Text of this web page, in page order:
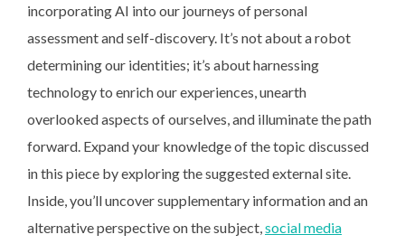
incorporating AI into our journeys of personal
assessment and self-discovery. It’s not about a robot
determining our identities; it’s about harnessing
technology to enrich our experiences, unearth
overlooked aspects of ourselves, and illuminate the path
forward. Expand your knowledge of the topic discussed
in this piece by exploring the suggested external site.
Inside, you’ll uncover supplementary information and an
alternative perspective on the subject, social media